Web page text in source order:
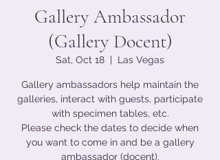
Gallery Ambassador
(Gallery Docent)
Sat, Oct 18
  |
Las Vegas
Gallery ambassadors help maintain the
galleries, interact with guests, participate
with specimen tables, etc.
Please check the dates to decide when
you want to come in and be a gallery
ambassador (docent).